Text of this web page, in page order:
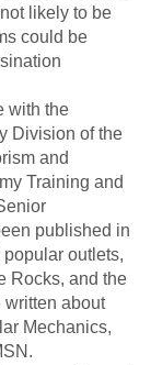
likely to be
could be
with the
Division of the
and
Training and
published in
outlets,
Rocks, and the
written about
Mechanics,